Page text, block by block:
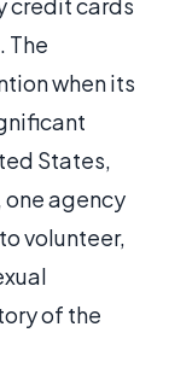
The
when its
States,
one agency
volunteer,
of the